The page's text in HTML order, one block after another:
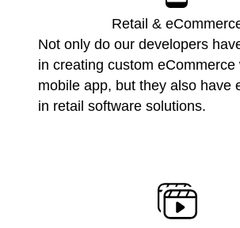
Retail &
Not only do our developers
in creating custom eCommerce
mobile app, but they also have
in retail software solutions.